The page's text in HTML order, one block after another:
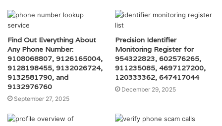
Find Out Everything About
Any Phone Number:
9108068807, 9126165004,
9128198455, 9132026724,
9132581790, and
9132976760
September 27, 2025
Precision Identifier
Monitoring Register for
954322823, 602576265,
911235085, 4697127200,
120333362, 647417044
December 29, 2025